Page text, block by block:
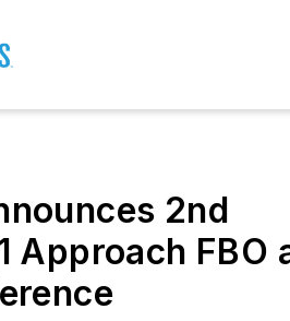
2nd
Approach FBO